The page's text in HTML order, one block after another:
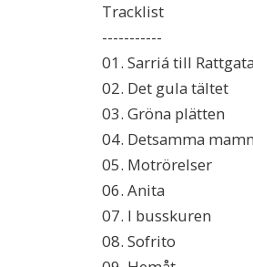
Tracklist
-----------
01. Sarriá till
02. Det gula tältet
03. Gröna plätten
04. Detsamma
05. Motrörelser
06. Anita
07. I busskuren
08. Sofrito